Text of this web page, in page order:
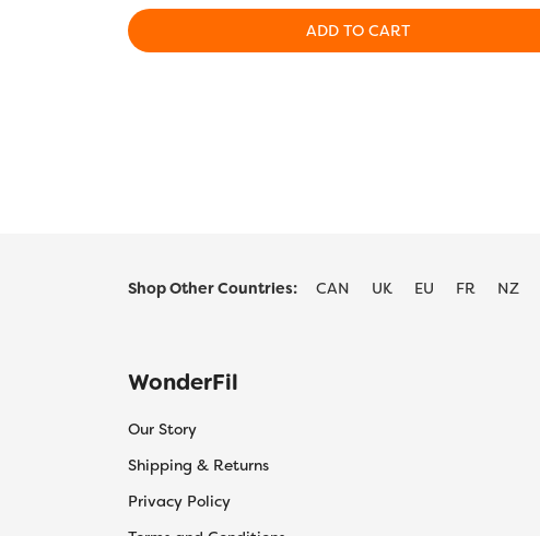
ADD TO CART
Shop Other Countries: CAN UK EU FR NZ
WonderFil
Our Story
Shipping & Returns
Privacy Policy